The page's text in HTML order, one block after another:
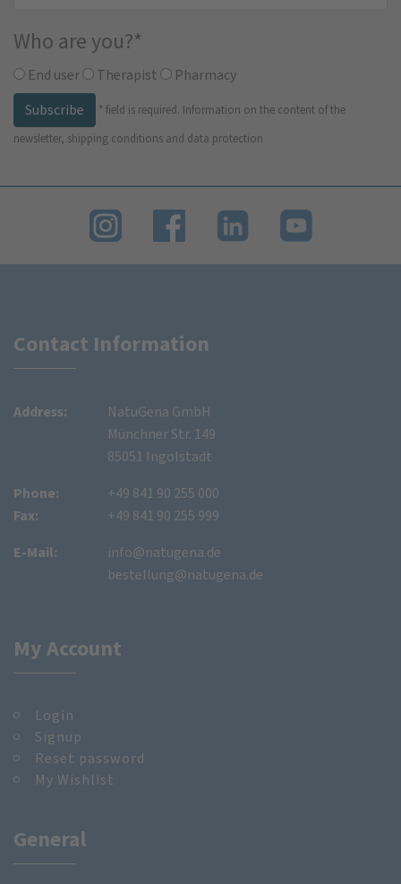
Who are you?*
End user Therapist
Pharmacy
Subscribe
* field is required. Information on the content of the
newsletter, shipping conditions and data protection
Contact Information
Address:
NatuGena GmbH
Münchner Str. 149
85051 Ingolstadt
Phone:
Fax:
+49 841 90 255 000
+49 841 90 255 999
E-Mail:
info@natugena.de
bestellung@natugena.de
My Account
Login
Signup
Reset password
My Wishlist
General